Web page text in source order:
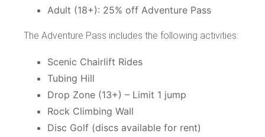
Adult (18+): 25% off Adventure Pass
The Adventure Pass includes the following activities:
Scenic Chairlift Rides
Tubing Hill
Drop Zone (13+) – Limit 1 jump
Rock Climbing Wall
Disc Golf (discs available for rent)